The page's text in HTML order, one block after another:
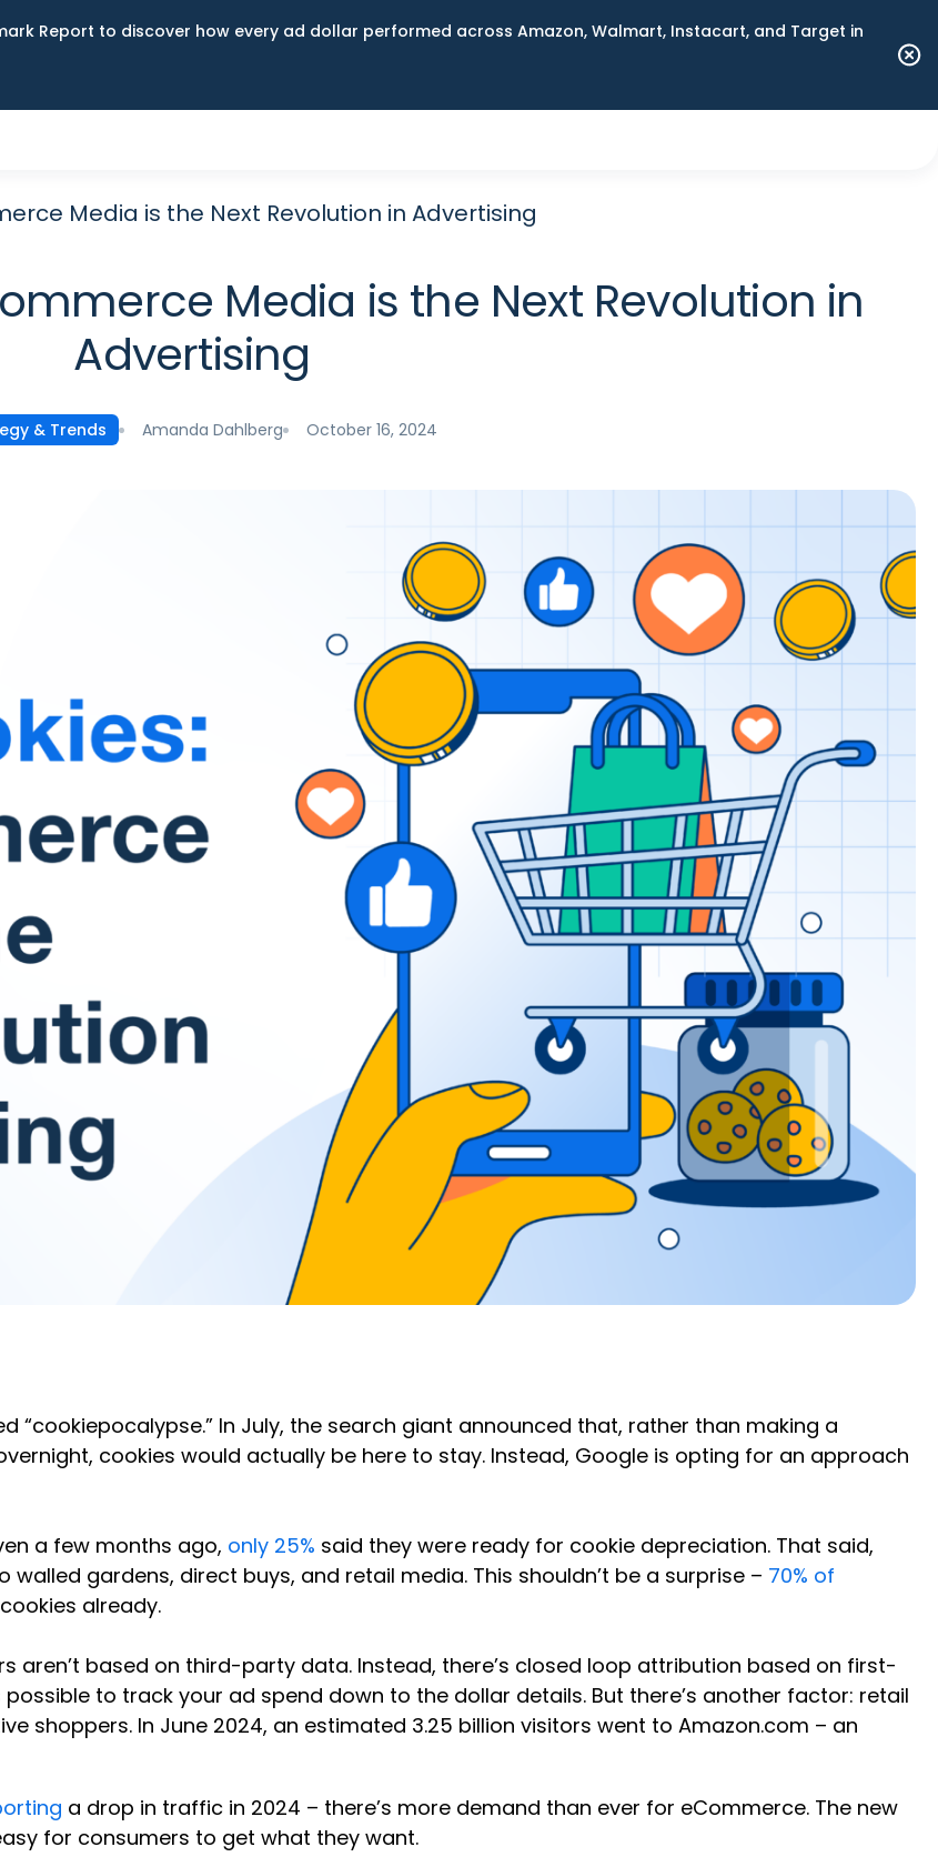
Report to discover how every ad dollar performed across Amazon, Walmart, Instacart, and Target in
Media is the Next Revolution in Advertising
Media is the Next Revolution in
Advertising
& Trends Amanda Dahlberg October 16, 2024
“cookiepocalypse.” In July, the search giant announced that, rather than making a
cookies would actually be here to stay. Instead, Google is opting for an approach
a few months ago, only 25% said they were ready for cookie depreciation. That said,
gardens, direct buys, and retail media. This shouldn’t be a surprise – 70% of
already.
aren’t based on third-party data. Instead, there’s closed loop attribution based on first-
to track your ad spend down to the dollar details. But there’s another factor: retail
shoppers. In June 2024, an estimated 3.25 billion visitors went to Amazon.com – an
a drop in traffic in 2024 – there’s more demand than ever for eCommerce. The new
for consumers to get what they want.